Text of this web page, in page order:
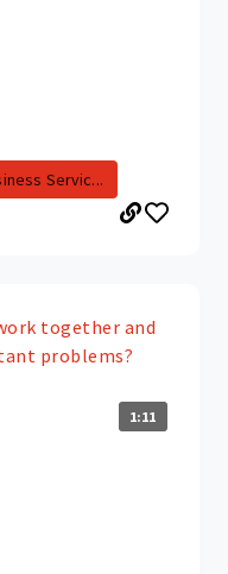
Servic...
together and
problems?
1:11